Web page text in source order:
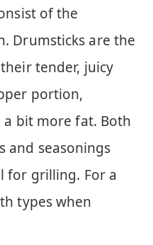
of the
Drumsticks are the
tender, juicy
portion,
bit more fat. Both
and seasonings
for grilling. For a
types when